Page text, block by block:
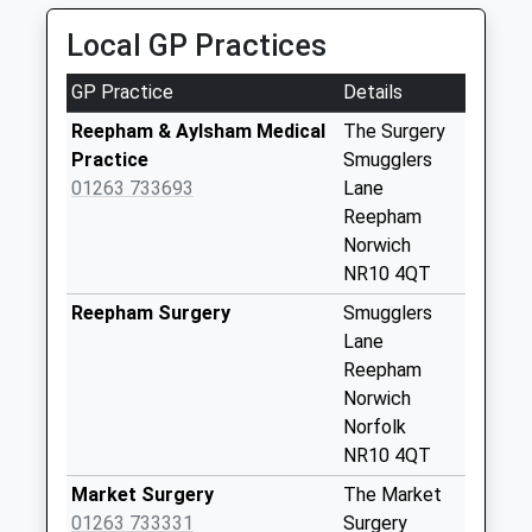
No More
Collections Today
Weekday Last
Collection:09:00
Saturday Last
Collection:07:00
Salle Street (D)
Collection:09:00
Weekday Last
Collection:09:00
Local GP Practices
GP Practice
Details
Reepham & Aylsham Medical
Practice
01263 733693
The Surgery
Smugglers
Lane
Reepham
Norwich
NR10 4QT
Reepham Surgery
Smugglers
Lane
Reepham
Norwich
Norfolk
NR10 4QT
Market Surgery
01263 733331
The Market
Surgery